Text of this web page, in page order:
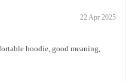
22 Apr 2025
hoodie, good meaning,